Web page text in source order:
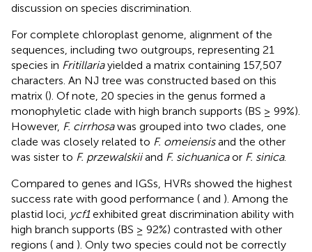
discussion on species discrimination.
For complete chloroplast genome, alignment of the
sequences, including two outgroups, representing 21
species in Fritillariayielded a matrix containing 157,507
characters. An NJ tree was constructed based on this
matrix (). Of note, 20 species in the genus formed a
monophyletic clade with high branch supports (BS ≥ 99%).
However, F. cirrhosawas grouped into two clades, one
clade was closely related to F. omeiensisand the other
was sister to F. przewalskiiand F. sichuanicaor F. sinica.
Compared to genes and IGSs, HVRs showed the highest
success rate with good performance ( and ). Among the
plastid loci, ycf1exhibited great discrimination ability with
high branch supports (BS ≥ 92%) contrasted with other
regions ( and ). Only two species could not be correctly